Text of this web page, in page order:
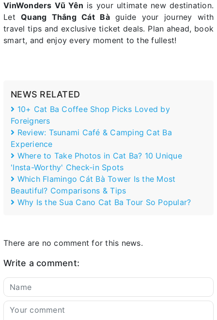
VinWonders Vũ Yên is your ultimate new destination.
LetQuang Thắng Cát Bàguide your journey with
travel tips and exclusive ticket deals. Plan ahead, book
smart, and enjoy every moment to the fullest!
NEWS RELATED
10+ Cat Ba Coffee Shop Picks Loved by
Foreigners
Review: Tsunami Café & Camping Cat Ba
Experience
Where to Take Photos in Cat Ba? 10 Unique
'Insta-Worthy' Check-in Spots
Which Flamingo Cát Bà Tower Is the Most
Beautiful? Comparisons & Tips
Why Is the Sua Cano Cat Ba Tour So Popular?
There are no comment for this news.
Write a comment: